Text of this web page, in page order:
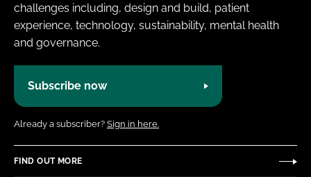
challenges including, design and build, patient
experience, technology, sustainability, mental health
and governance.
Subscribe now
Already a subscriber? Sign in here.
FIND OUT MORE